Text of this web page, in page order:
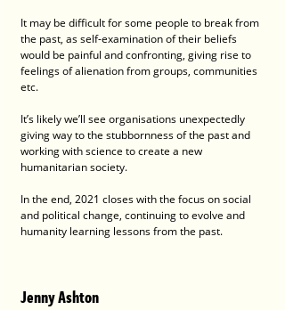
It may be difficult for some people to break from
the past, as self-examination of their beliefs
would be painful and confronting, giving rise to
feelings of alienation from groups, communities
etc.
It’s likely we’ll see organisations unexpectedly
giving way to the stubbornness of the past and
working with science to create a new
humanitarian society.
In the end, 2021 closes with the focus on social
and political change, continuing to evolve and
humanity learning lessons from the past.
Jenny Ashton